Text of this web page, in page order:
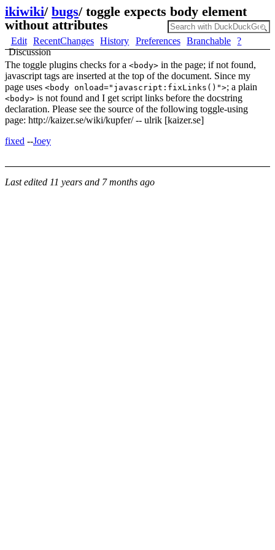
ikiwiki/ bugs/ toggle expects body element
without attributes
Edit RecentChanges History Preferences Branchable
?
Discussion
The toggle plugins checks for a <body> in the page; if not found,
javascript tags are inserted at the top of the document. Since my
page uses <body onload="javascript:fixLinks()">; a plain
<body> is not found and I get script links before the docstring
declaration. Please see the source of the following toggle-using
page: http://kaizer.se/wiki/kupfer/ -- ulrik [kaizer.se]
fixed --Joey
Last edited 11 years and 7 months ago